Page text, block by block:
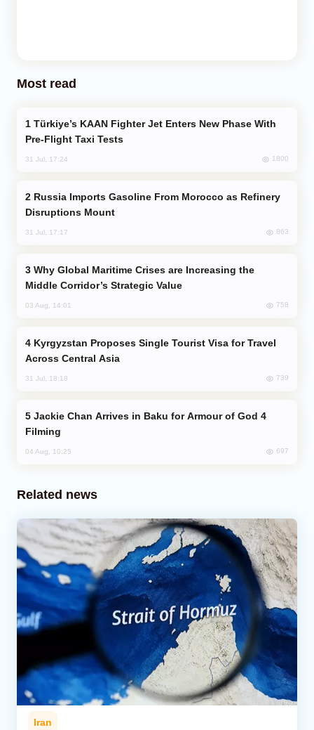
Most read
Pre-Flight Taxi Tests
31 Jul, 17:24 1800
Disruptions Mount
31 Jul, 17:17 863
Middle Corridor’s Strategic Value
03 Aug, 14:01 758
Across Central Asia
31 Jul, 18:18 739
Filming
04 Aug, 10:25 697
Related news
Iran